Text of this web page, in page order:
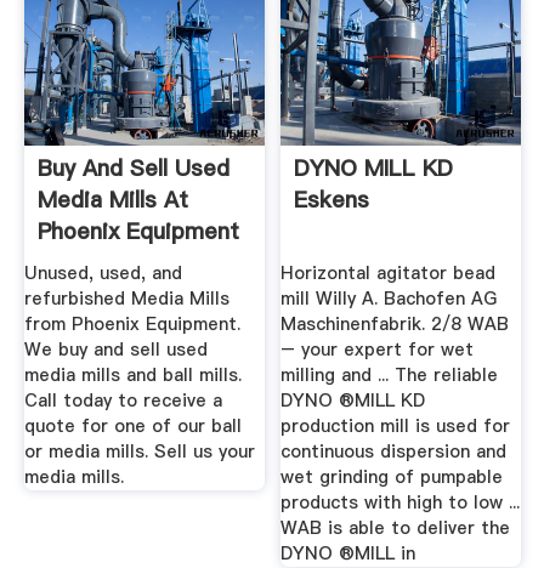
Buy And Sell Used
Media Mills At
Phoenix Equipment
Unused, used, and
refurbished Media Mills
from Phoenix Equipment.
We buy and sell used
media mills and ball mills.
Call today to receive a
quote for one of our ball
or media mills. Sell us your
media mills.
DYNO MILL KD
Eskens
Horizontal agitator bead
mill Willy A. Bachofen AG
Maschinenfabrik. 2/8 WAB
– your expert for wet
milling and ... The reliable
DYNO ®MILL KD
production mill is used for
continuous dispersion and
wet grinding of pumpable
products with high to low ...
WAB is able to deliver the
DYNO ®MILL in